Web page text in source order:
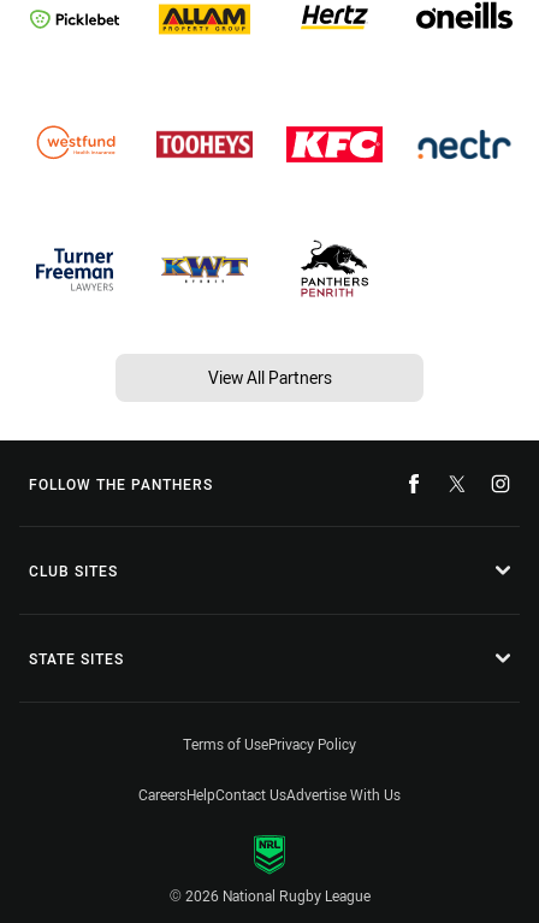
View All Partners
FOLLOW THE PANTHERS
CLUB SITES
STATE SITES
Terms of UsePrivacy Policy
CareersHelpContact UsAdvertise With Us
© 2026 National Rugby League